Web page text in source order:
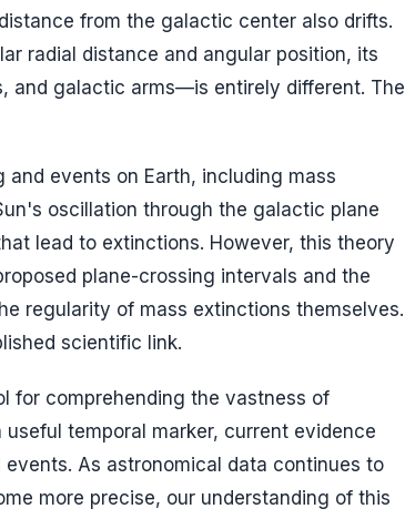
from the galactic center also drifts.
radial distance and angular position, its
and galactic arms—is entirely different. The
events on Earth, including mass
oscillation through the galactic plane
lead to extinctions. However, this theory
plane-crossing intervals and the
regularity of mass extinctions themselves.
scientific link.
for comprehending the vastness of
temporal marker, current evidence
As astronomical data continues to
more precise, our understanding of this